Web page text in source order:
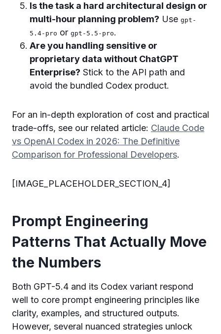
Is the task a hard architectural design or
multi-hour planning problem? Use gpt-
5.4-pro or gpt-5.5-pro.
Are you handling sensitive or
proprietary data without ChatGPT
Enterprise? Stick to the API path and
avoid the bundled Codex product.
For an in-depth exploration of cost and practical
trade-offs, see our related article: Claude Code
vs OpenAI Codex in 2026: The Definitive
Comparison for Professional Developers.
[IMAGE_PLACEHOLDER_SECTION_4]
Prompt Engineering
Patterns That Actually Move
the Numbers
Both GPT-5.4 and its Codex variant respond
well to core prompt engineering principles like
clarity, examples, and structured outputs.
However, several nuanced strategies unlock